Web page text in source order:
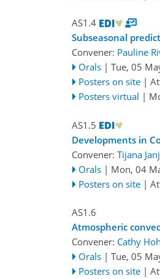
AS1.4
Subseasonal
Convener: Pauline
Orals | Tue, 05
Posters on site |
Posters virtual |
AS1.5
Developments in
Convener: Tijana
Orals | Mon, 04
Posters on site |
AS1.6
Atmospheric
Convener: Cathy
Orals | Tue, 05
Posters on site |